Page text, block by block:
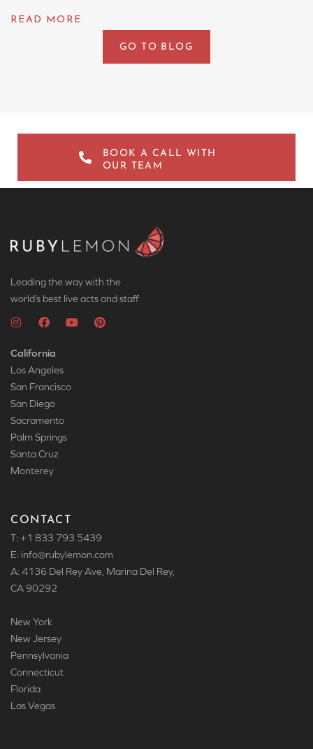
GO TO BLOG
BOOK A CALL WITH
OUR TEAM
Leading the way with the
world’s best live acts and staff
California
Los Angeles
San Francisco
San Diego
Sacramento
Palm Springs
Santa Cruz
Monterey
CONTACT
T: +1 833 793 5439
E: info@rubylemon.com
A: 4136 Del Rey Ave, Marina Del Rey,
CA 90292
New York
New Jersey
Pennsylvania
Connecticut
Florida
Las Vegas